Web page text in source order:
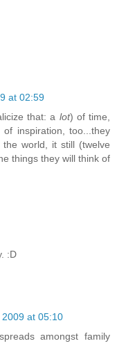
at 02:59
that: a lot) of time,
inspiration, too...they
world, it still (twelve
things they will think of
:D
at 05:10
amongst family